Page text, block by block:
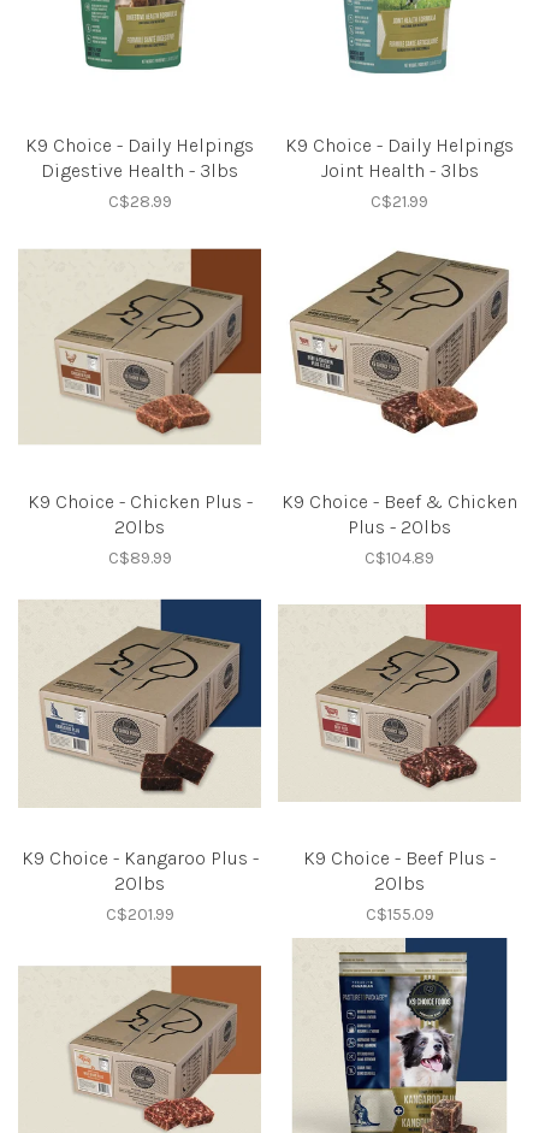
K9 Choice - Daily Helpings
Digestive Health - 3lbs
C$28.99
K9 Choice - Daily Helpings
Joint Health - 3lbs
C$21.99
K9 Choice - Chicken Plus -
20lbs
C$89.99
K9 Choice - Beef & Chicken
Plus - 20lbs
C$104.89
K9 Choice - Kangaroo Plus -
20lbs
C$201.99
K9 Choice - Beef Plus -
20lbs
C$155.09